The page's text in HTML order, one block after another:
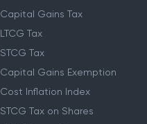
Capital Gains Tax
LTCG Tax
STCG Tax
Capital Gains Exemption
Cost Inflation Index
STCG Tax on Shares